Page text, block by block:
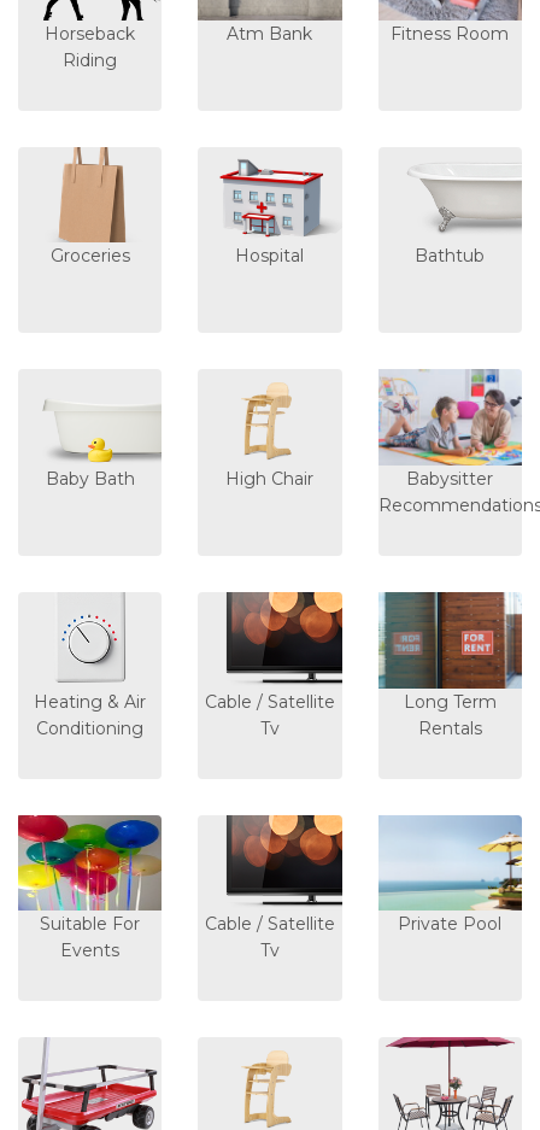
Horseback
Riding
Atm Bank Fitness Room
Groceries Hospital Bathtub
Baby Bath High Chair
Babysitter
Heating & Air
Conditioning
Cable / Satellite
Tv
Long Term
Rentals
Suitable For
Events
Cable / Satellite
Tv
Private Pool